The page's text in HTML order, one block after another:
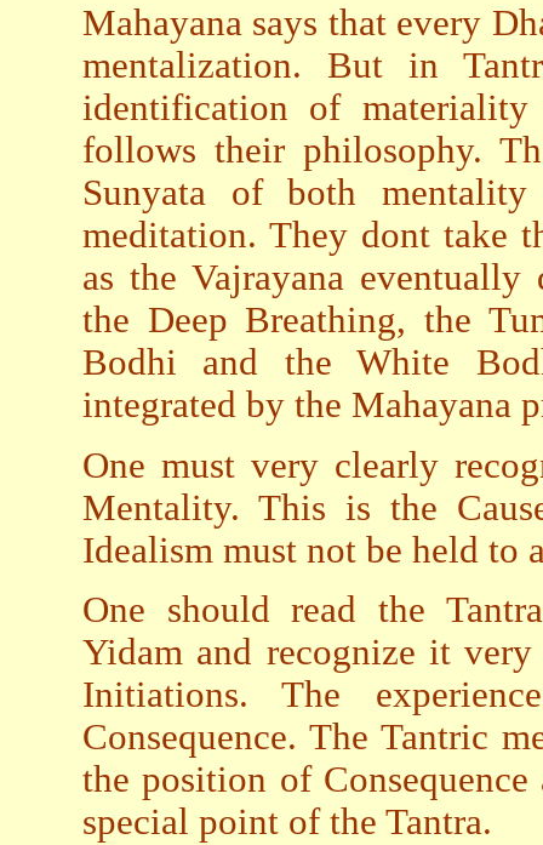
Mahayana says that every
mentalization. But in
identification of
follows their philosophy.
Sunyata of both
meditation. They dont take
as the Vajrayana
the Deep Breathing, the
Bodhi and the White
integrated by the Mahayana
One must very clearly
Mentality. This is the
Idealism must not be held to
One should read the
Yidam and recognize it
Initiations. The
Consequence. The Tantric
the position of
special point of the Tantra.